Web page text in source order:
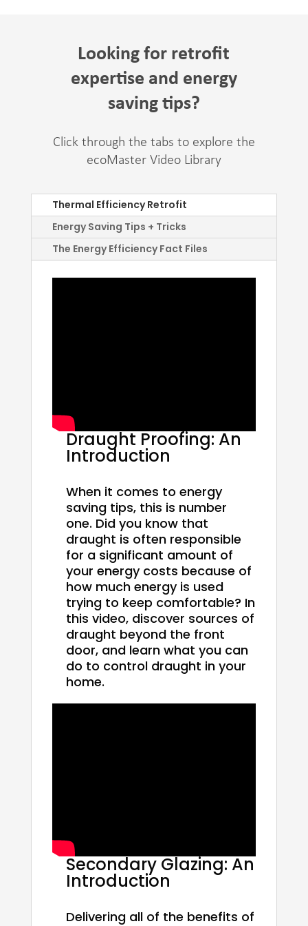
Looking for retrofit
expertise and energy
saving tips?
Click through the tabs to explore the
ecoMaster Video Library
Thermal Efficiency Retrofit
Energy Saving Tips + Tricks
The Energy Efficiency Fact Files
Draught Proofing: An
Introduction
When it comes to energy
saving tips, this is number
one. Did you know that
draught is often responsible
for a significant amount of
your energy costs because of
how much energy is used
trying to keep comfortable? In
this video, discover sources of
draught beyond the front
door, and learn what you can
do to control draught in your
home.
Secondary Glazing: An
Introduction
Delivering all of the benefits of